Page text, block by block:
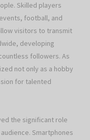
Skilled players
football, and
visitors to transmit
developing
followers. As
not only as a hobby
for talented
the significant role
Smartphones